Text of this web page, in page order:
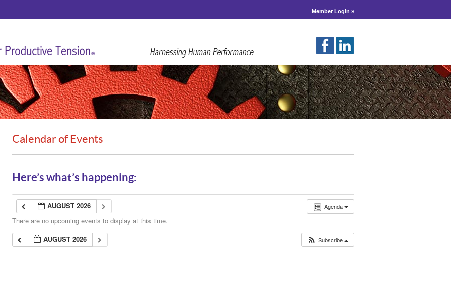
Member Login »
Calendar of Events
Here’s what’s happening:
Agenda
AUGUST 2026
There are no upcoming events to display at this time.
AUGUST 2026
Subscribe